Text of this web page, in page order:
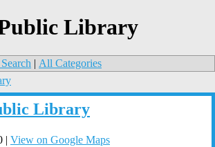
Library
| All Categories
Library
| View on Google Maps